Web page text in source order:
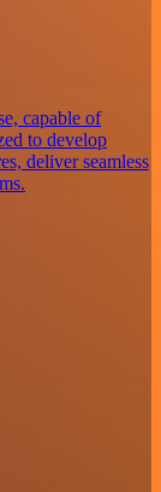
capable of
to develop
deliver seamless